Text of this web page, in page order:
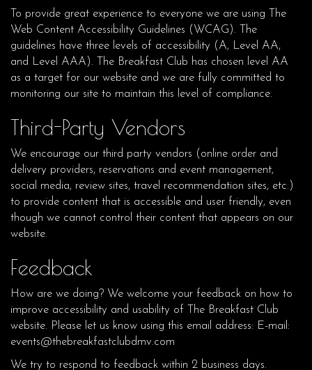
To provide great experience to everyone we are using The
Web Content Accessibility Guidelines (WCAG). The
guidelines have three levels of accessibility (A, Level AA,
and Level AAA). The Breakfast Club has chosen level AA
as a target for our website and we are fully committed to
monitoring our site to maintain this level of compliance.
Third-Party Vendors
We encourage our third party vendors (online order and
delivery providers, reservations and event management,
social media, review sites, travel recommendation sites, etc.)
to provide content that is accessible and user friendly, even
though we cannot control their content that appears on our
website.
Feedback
How are we doing? We welcome your feedback on how to
improve accessibility and usability of The Breakfast Club
website. Please let us know using this email address: E-mail:
events@thebreakfastclubdmv.com
We try to respond to feedback within 2 business days.